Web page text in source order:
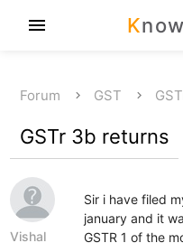
Know
menu
Forum GST
GSTr 3b returns
Vishal
Sir i have filed
january and it
GSTR 1 of the